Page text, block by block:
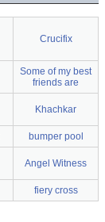
Crucifix
Some of my best
friends are
Khachkar
bumper pool
Angel Witness
fiery cross